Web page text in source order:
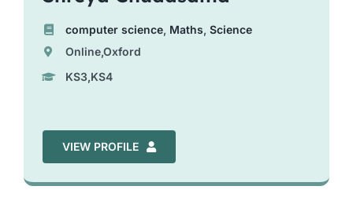
computer science, Maths,Science
Online,Oxford
KS3,KS4
VIEW PROFILE